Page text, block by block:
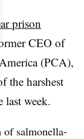
prison
CEO of
(PCA),
the harshest
last week.
of salmonella-